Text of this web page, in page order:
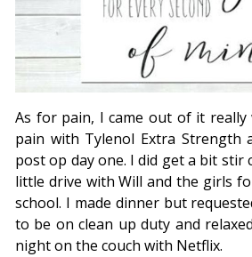
As for pain, I came out of it really
pain with Tylenol Extra Strength
post op day one. I did get a bit stir
little drive with Will and the girls
school. I made dinner but
to be on clean up duty and
night on the couch with Netflix.